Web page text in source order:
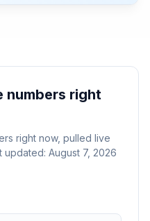
numbers right
right now, pulled live
updated: August 7, 2026